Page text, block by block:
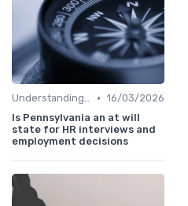
Understanding the Role • 16/03/2026
Is Pennsylvania an at will
state for HR interviews and
employment decisions